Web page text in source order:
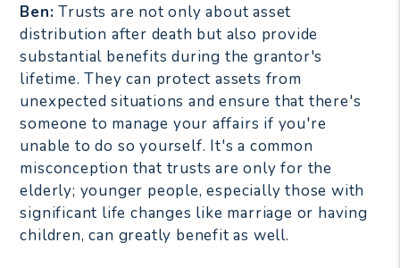
Ben: Trusts are not only about asset
distribution after death but also provide
substantial benefits during the grantor's
lifetime. They can protect assets from
unexpected situations and ensure that there's
someone to manage your affairs if you're
unable to do so yourself. It's a common
misconception that trusts are only for the
elderly; younger people, especially those with
significant life changes like marriage or having
children, can greatly benefit as well.